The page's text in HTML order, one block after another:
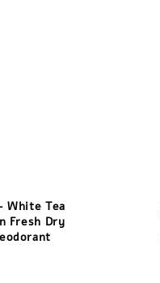
White Tea
Fresh Dry